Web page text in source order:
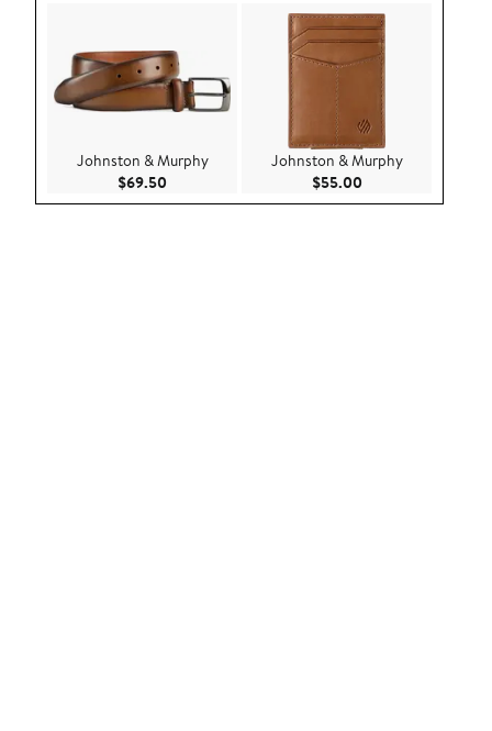
Johnston & Murphy
$69.50
Johnston & Murphy
$55.00Current Price